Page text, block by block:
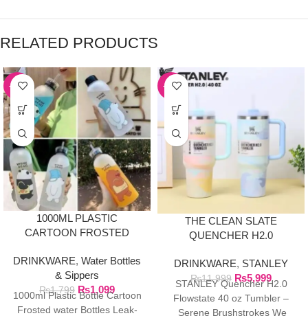
RELATED PRODUCTS
-39%
1000ML PLASTIC
CARTOON FROSTED
DRINKWARE, Water Bottles
& Sippers
₨1,799 ₨1,099
1000ml Plastic Bottle Cartoon
Frosted water Bottles Leak-
-50%
THE CLEAN SLATE
QUENCHER H2.0
40OZ SERENE
BRUSHSTROKES
DRINKWARE, STANLEY
₨11,999 ₨5,999
STANLEY Quencher H2.0
Flowstate 40 oz Tumbler –
Serene Brushstrokes We